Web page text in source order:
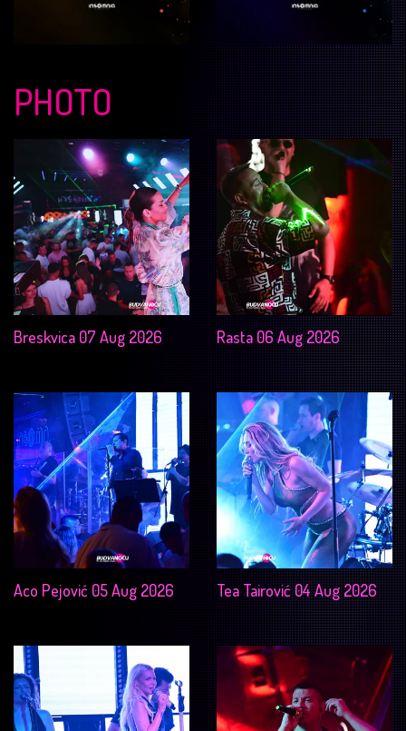
PHOTO
Breskvica 07 Aug 2026 Rasta 06 Aug 2026
Aco Pejović 05 Aug 2026 Tea Tairović 04 Aug 2026